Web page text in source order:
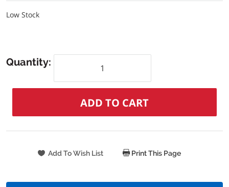
Low Stock
Quantity:
Print This Page